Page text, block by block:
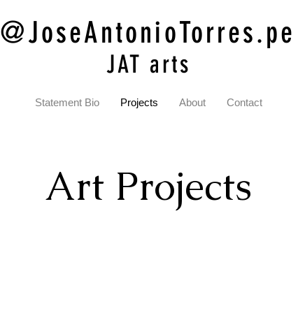
@JoseAntonioTorres.pe
JAT arts
Statement Bio Projects About Contact
Art Projects